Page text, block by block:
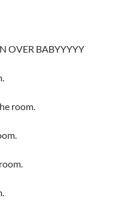
OVER BABYYYYY
room.